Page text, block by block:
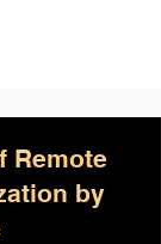
Remote
by